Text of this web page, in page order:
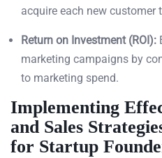
acquire each new
Return on Investment (ROI):
marketing campaigns by
to marketing spend.
Implementing
and Sales
for Startup